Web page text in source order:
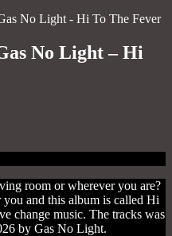
No Light - Hi To The Fever
No Light – Hi
room or wherever you are?
and this album is called Hi
change music. The tracks was
by Gas No Light.